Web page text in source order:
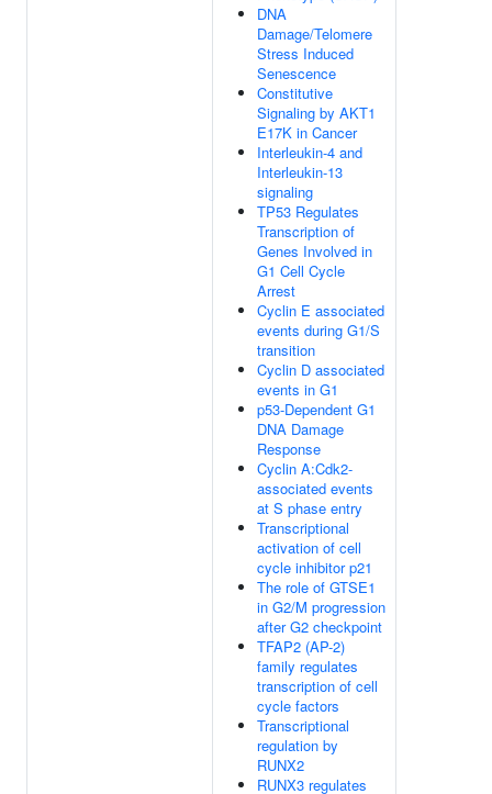
DNA
Damage/Telomere
Stress Induced
Senescence
Constitutive
Signaling by AKT1
E17K in Cancer
Interleukin-4 and
Interleukin-13
signaling
TP53 Regulates
Transcription of
Genes Involved in
G1 Cell Cycle
Arrest
Cyclin E associated
events during G1/S
transition
Cyclin D associated
events in G1
p53-Dependent G1
DNA Damage
Response
Cyclin A:Cdk2-
associated events
at S phase entry
Transcriptional
activation of cell
cycle inhibitor p21
The role of GTSE1
in G2/M progression
after G2 checkpoint
TFAP2 (AP-2)
family regulates
transcription of cell
cycle factors
Transcriptional
regulation by
RUNX2
RUNX3 regulates